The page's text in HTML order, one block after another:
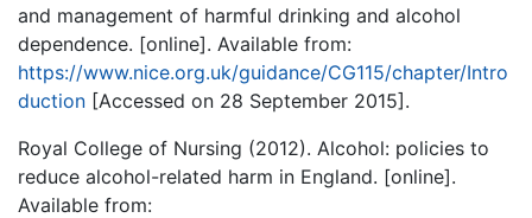
and management of harmful drinking and alcohol
dependence. [online]. Available from:
https://www.nice.org.uk/guidance/CG115/chapter/Intro
duction [Accessed on 28 September 2015].
Royal College of Nursing (2012). Alcohol: policies to
reduce alcohol-related harm in England. [online].
Available from: